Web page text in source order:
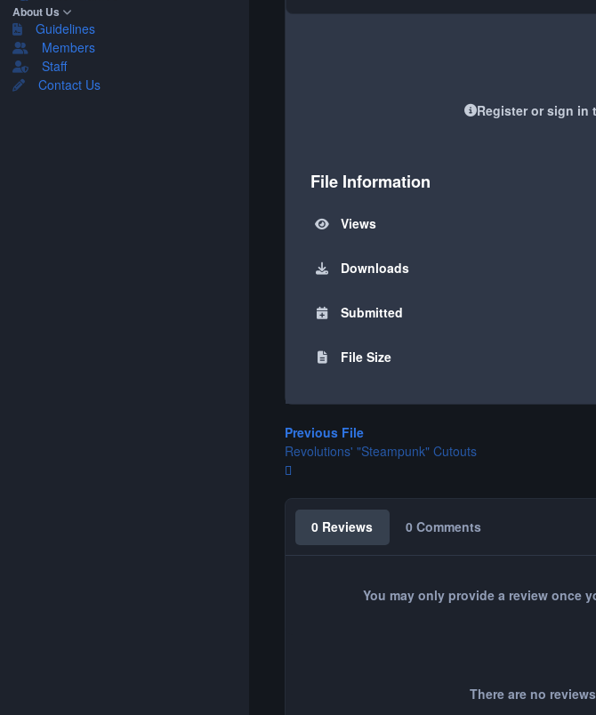
About Us
Guidelines
Members
Staff
Contact Us
Register or sign in
File Information
Views
Downloads
Submitted
File Size
Previous File
Revolutions' "Steampunk" Cutouts
0 Reviews 0 Comments
You may only provide a review once
There are no